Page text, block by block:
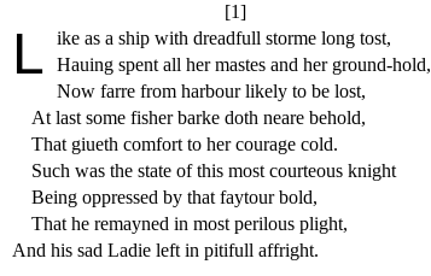
[1]
L ikeas a ship with dreadfull storme long tost,
Hauingspent all her mastes and her ground-hold,
Now farre from harbour likely to be lost,
At last some fisher barke doth neare behold,
That giueth comfort to her courage cold.
Such was the state of this most courteous knight
Being oppressed by that faytour bold,
That he remayned in most perilous plight,
And his sad Ladie left in pitifull affright.